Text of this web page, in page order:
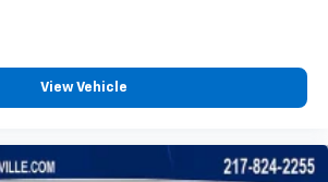
Speaker System
View Vehicle